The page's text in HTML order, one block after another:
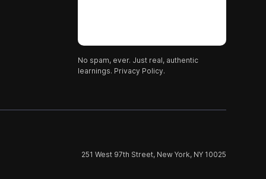
No spam, ever. Just real, authentic
learnings. Privacy Policy.
251 West 97th Street, New York, NY 10025